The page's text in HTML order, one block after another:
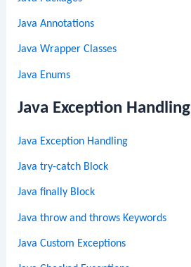
Java Annotations
Java Wrapper Classes
Java Enums
Java Exception Handling
Java Exception Handling
Java try-catch Block
Java finally Block
Java throw and throws Keywords
Java Custom Exceptions